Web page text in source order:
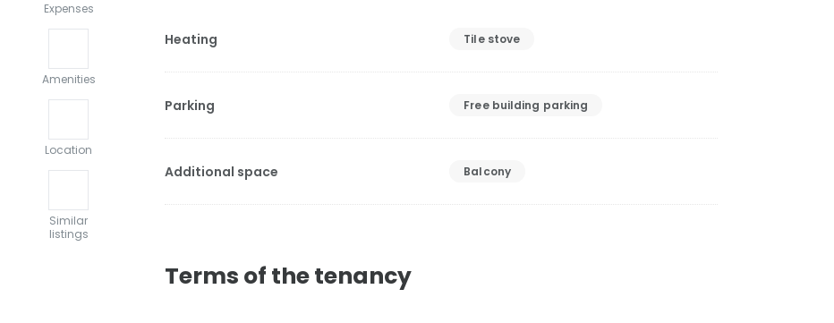
Expenses
Amenities
Location
Similar
listings
Heating Tile stove
Parking Free building parking
Additional space Balcony
Terms of the tenancy